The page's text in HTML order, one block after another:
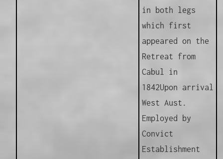
in both legs
which first
appeared on the
Retreat from
Cabul in
1842Upon arrival
West Aust.
Employed by
Convict
Establishment